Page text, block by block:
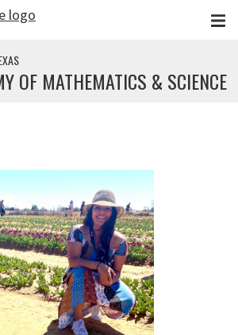
OF MATHEMATICS & SCIENCE